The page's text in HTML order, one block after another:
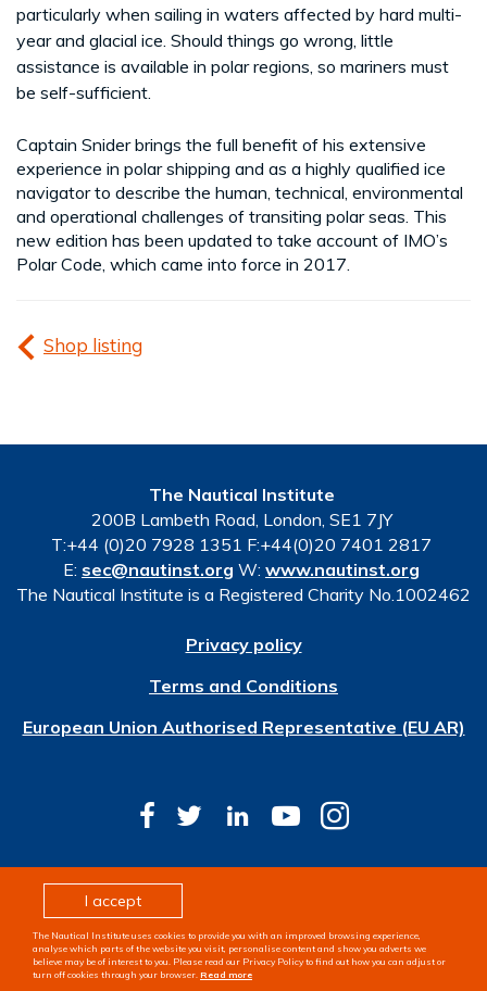
I accept
The Nautical Institute uses cookies to provide you with an improved browsing experience,
analyse which parts of the website you visit, personalise content and show you adverts we
believe may be of interest to you. Please read our Privacy Policy to find out how you can adjust or
turn off cookies through your browser. Read more
particularly when sailing in waters affected by hard multi-
year and glacial ice. Should things go wrong, little
assistance is available in polar regions, so mariners must
be self-sufficient.
Captain Snider brings the full benefit of his extensive
experience in polar shipping and as a highly qualified ice
navigator to describe the human, technical, environmental
and operational challenges of transiting polar seas. This
new edition has been updated to take account of IMO’s
Polar Code, which came into force in 2017.
Shop listing
The Nautical Institute
200B Lambeth Road, London, SE1 7JY
T:+44 (0)20 7928 1351 F:+44(0)20 7401 2817
E: sec@nautinst.org W: www.nautinst.org
The Nautical Institute is a Registered Charity No.1002462
Privacy policy
Terms and Conditions
European Union Authorised Representative (EU AR)
© Copyright 2026 The Nautical Institute. All rights
Design & development byPixl8